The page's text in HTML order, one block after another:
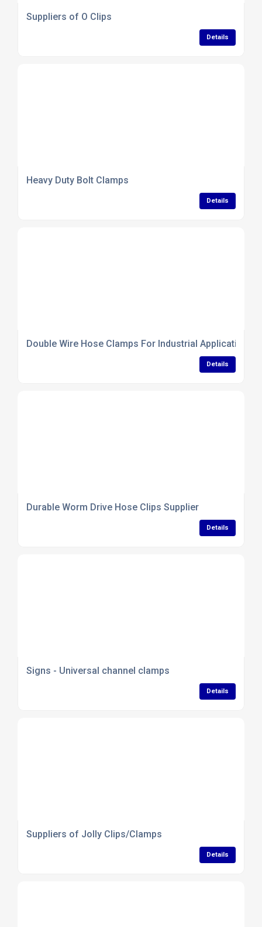
Suppliers of O Clips
Details
Heavy Duty Bolt Clamps
Details
Double Wire Hose Clamps For Industrial Applications
Details
Durable Worm Drive Hose Clips Supplier
Details
Signs - Universal channel clamps
Details
Suppliers of Jolly Clips/Clamps
Details